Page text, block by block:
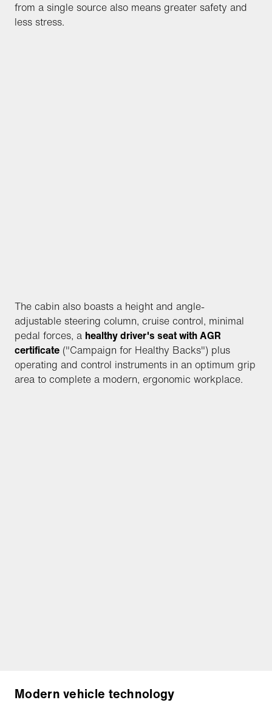
from a single source also means greater safety and
less stress.
The cabin also boasts a height and angle-
adjustable steering column, cruise control, minimal
pedal forces, a healthy driver's seat with AGR
certificate ("Campaign for Healthy Backs") plus
operating and control instruments in an optimum grip
area to complete a modern, ergonomic workplace.
Modern vehicle technology